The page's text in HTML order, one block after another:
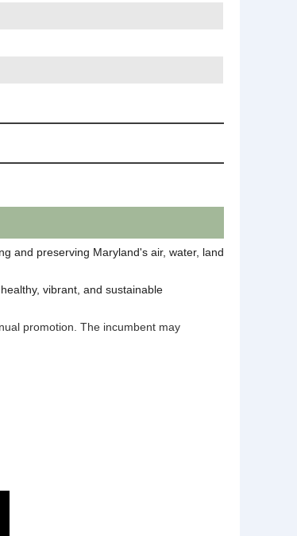
and preserving Maryland's air, water, land
vibrant, and sustainable
promotion. The incumbent may